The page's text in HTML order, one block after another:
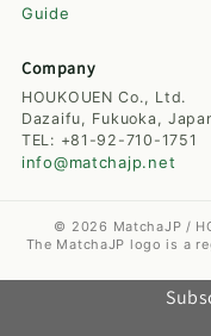
Guide
Company
HOUKOUEN Co., Ltd.
Dazaifu, Fukuoka,
TEL: +81-92-710-1751
info@matchajp.net
© 2026 MatchaJP /
The MatchaJP logo is a